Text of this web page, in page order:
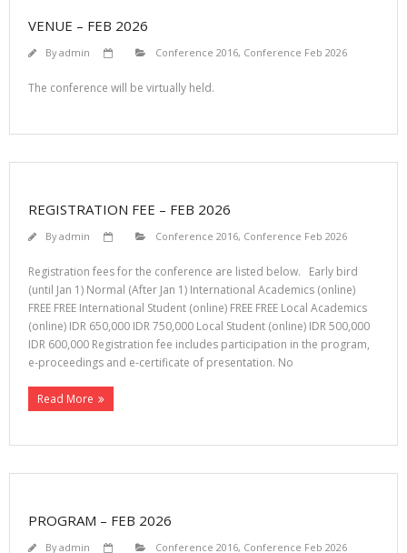
VENUE – FEB 2026
Byadmin Conference 2016, Conference Feb 2026
The conference will be virtually held.
REGISTRATION FEE – FEB 2026
Byadmin Conference 2016, Conference Feb 2026
Registration fees for the conference are listed below. Early bird
(until Jan 1) Normal (After Jan 1) International Academics (online)
FREE FREE International Student (online) FREE FREE Local Academics
(online) IDR 650,000 IDR 750,000 Local Student (online) IDR 500,000
IDR 600,000 Registration fee includes participation in the program,
e-proceedings and e-certificate of presentation. No
Read More
PROGRAM – FEB 2026
Byadmin Conference 2016, Conference Feb 2026